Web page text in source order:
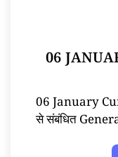
06
06 January
से संबंधित